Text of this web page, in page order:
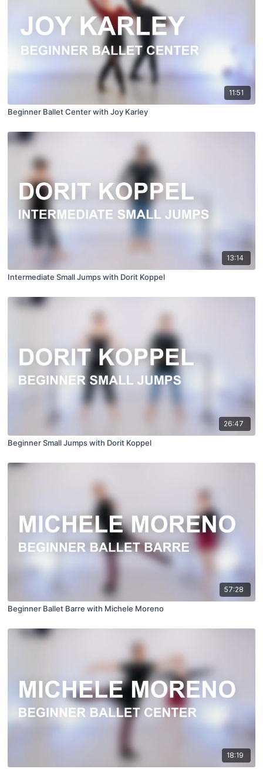
11:51
Beginner Ballet Center with Joy Karley
13:14
Intermediate Small Jumps with Dorit Koppel
26:47
Beginner Small Jumps with Dorit Koppel
57:28
Beginner Ballet Barre with Michele Moreno
18:19